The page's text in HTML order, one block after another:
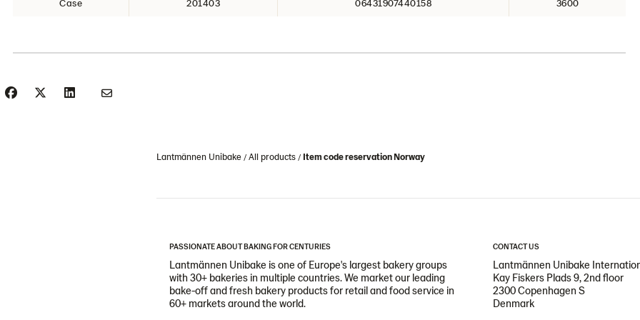
Case 201403 06431907440158 3600
Lantmännen Unibake All products Item code reservation Norway
PASSIONATE ABOUT BAKING FOR CENTURIES
Lantmännen Unibake is one of Europe's largest bakery groups
with 30+ bakeries in multiple countries. We market our leading
bake-off and fresh bakery products for retail and food service in
60+ markets around the world.
CONTACT US
Lantmännen Unibake
Kay Fiskers Plads 9, 2nd floor
2300 Copenhagen S
Denmark